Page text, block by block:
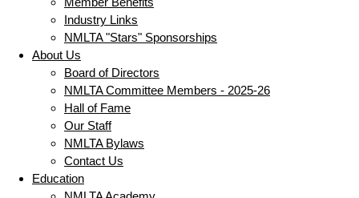
Industry Links
NMLTA "Stars" Sponsorships
About Us
Board of Directors
NMLTA Committee Members - 2025-26
Hall of Fame
Our Staff
NMLTA Bylaws
Contact Us
Education